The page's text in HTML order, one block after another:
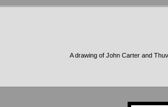
A drawing of John Carter and